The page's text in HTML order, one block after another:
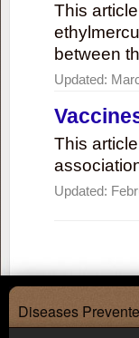
This
between
Updated:
This
Updated:
Diseases